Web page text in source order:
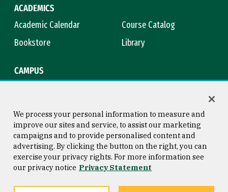
ACADEMICS
Academic Calendar
Course Catalog
Bookstore
Library
CAMPUS
Consumer Information
Privacy Statement
Copyright © 2026 University of
San Francisco
We process your personal information to measure and
improve our sites and service, to assist our marketing
campaigns and to provide personalised content and
advertising. By clicking the button on the right, you can
exercise your privacy rights. For more information see
our privacy notice Privacy Statement